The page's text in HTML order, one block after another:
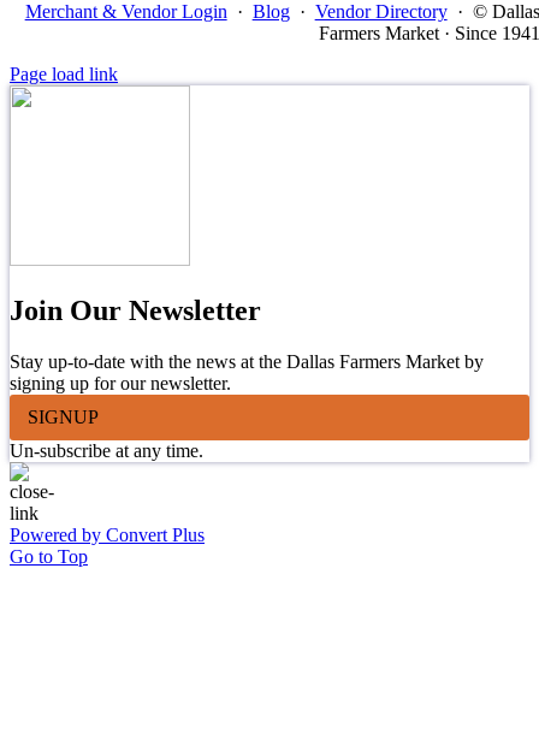
Merchant & Vendor Login · Blog · Vendor Directory · © Dallas
Farmers Market · Since 1941
Page load link
Join Our Newsletter
Stay up-to-date with the news at the Dallas Farmers Market by
signing up for our newsletter.
SIGNUP
Un-subscribe at any time.
Powered by Convert Plus
Go to Top